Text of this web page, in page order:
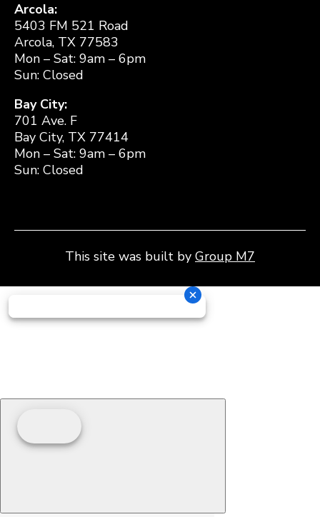
Arcola:
5403 FM 521 Road
Arcola, TX 77583
Mon – Sat: 9am – 6pm
Sun: Closed
Bay City:
701 Ave. F
Bay City, TX 77414
Mon – Sat: 9am – 6pm
Sun: Closed
This site was built by Group M7